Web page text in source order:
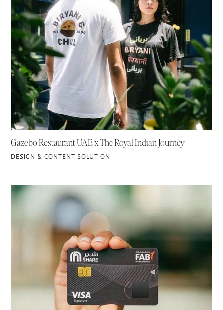
Gazebo Restaurant UAE x The Royal Indian Journey
DESIGN & CONTENT SOLUTION